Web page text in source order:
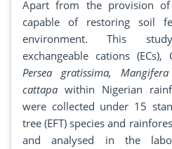
Apart from the provision
capable of restoring soil
environment. This
exchangeable cations
Persea gratissima,
cattapa within Nigerian
were collected under 15
tree (EFT) species and
and analysed in the